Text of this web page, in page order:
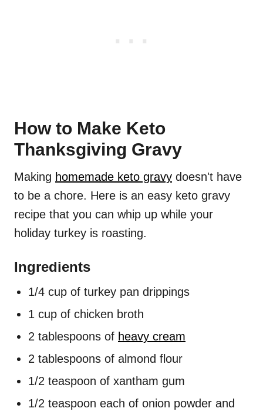
How to Make Keto
Thanksgiving Gravy
Making homemade keto gravy doesn't have
to be a chore. Here is an easy keto gravy
recipe that you can whip up while your
holiday turkey is roasting.
Ingredients
1/4 cup of turkey pan drippings
1 cup of chicken broth
2 tablespoons of heavy cream
2 tablespoons of almond flour
1/2 teaspoon of xantham gum
1/2 teaspoon each of onion powder and